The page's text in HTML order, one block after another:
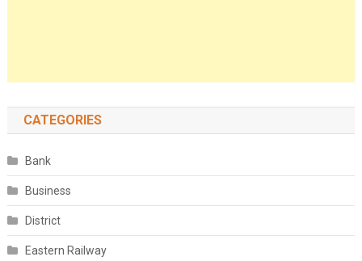
CATEGORIES
Bank
Business
District
Eastern Railway